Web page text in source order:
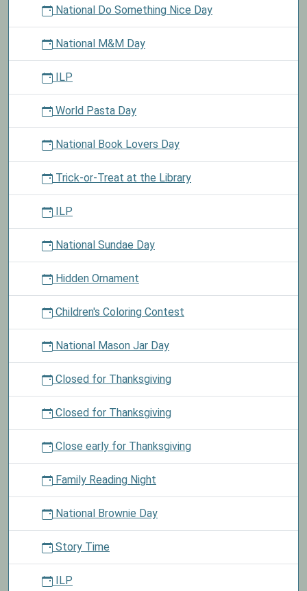
National Do Something Nice Day
National M&M Day
ILP
World Pasta Day
National Book Lovers Day
Trick-or-Treat at the Library
ILP
National Sundae Day
Hidden Ornament
Children's Coloring Contest
National Mason Jar Day
Closed for Thanksgiving
Closed for Thanksgiving
Close early for Thanksgiving
Family Reading Night
National Brownie Day
Story Time
ILP